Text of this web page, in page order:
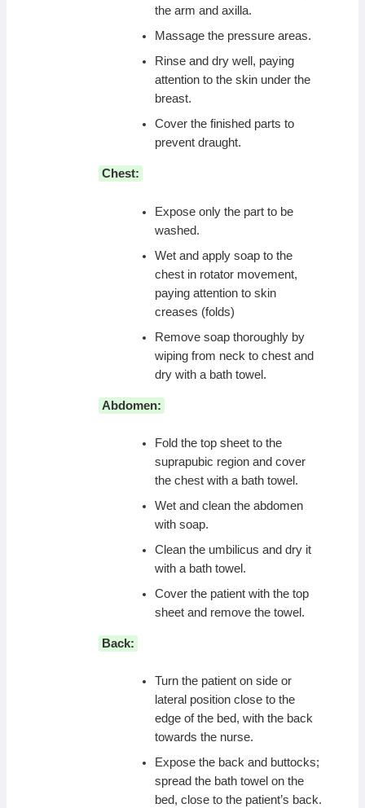
the arm and axilla.
Massage the pressure areas.
Rinse and dry well, paying
attention to the skin under the
breast.
Cover the finished parts to
prevent draught.
Chest:
Expose only the part to be
washed.
Wet and apply soap to the
chest in rotator movement,
paying attention to skin
creases (folds)
Remove soap thoroughly by
wiping from neck to chest and
dry with a bath towel.
Abdomen:
Fold the top sheet to the
suprapubic region and cover
the chest with a bath towel.
Wet and clean the abdomen
with soap.
Clean the umbilicus and dry it
with a bath towel.
Cover the patient with the top
sheet and remove the towel.
Back:
Turn the patient on side or
lateral position close to the
edge of the bed, with the back
towards the nurse.
Expose the back and buttocks;
spread the bath towel on the
bed, close to the patient’s back.